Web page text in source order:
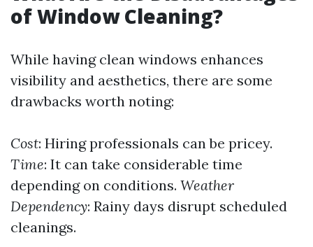
of Window Cleaning?
While having clean windows enhances
visibility and aesthetics, there are some
drawbacks worth noting:
Cost: Hiring professionals can be pricey.
Time: It can take considerable time
depending on conditions. Weather
Dependency: Rainy days disrupt scheduled
cleanings.